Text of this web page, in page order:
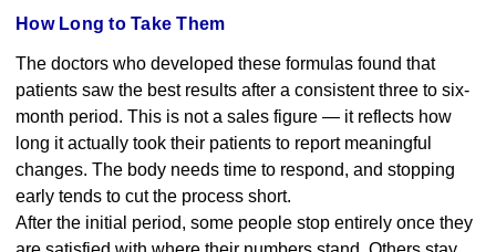
How Long to Take Them
The doctors who developed these formulas found that
patients saw the best results after a consistent three to six-
month period. This is not a sales figure — it reflects how
long it actually took their patients to report meaningful
changes. The body needs time to respond, and stopping
early tends to cut the process short.
After the initial period, some people stop entirely once they